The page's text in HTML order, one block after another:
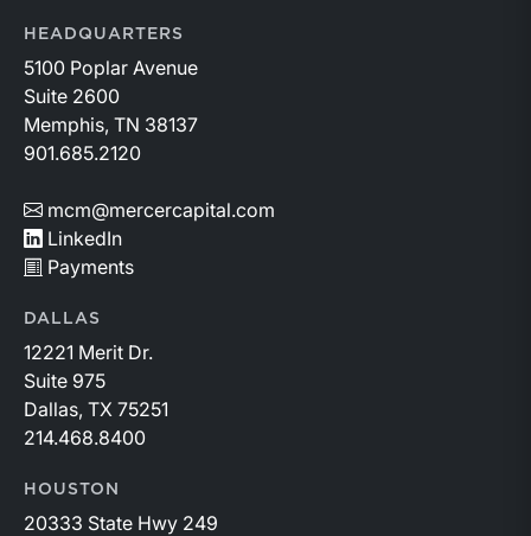
HEADQUARTERS
5100 Poplar Avenue
Suite 2600
Memphis, TN 38137
901.685.2120
mcm@mercercapital.com
LinkedIn
Payments
DALLAS
12221 Merit Dr.
Suite 975
Dallas, TX 75251
214.468.8400
HOUSTON
20333 State Hwy 249